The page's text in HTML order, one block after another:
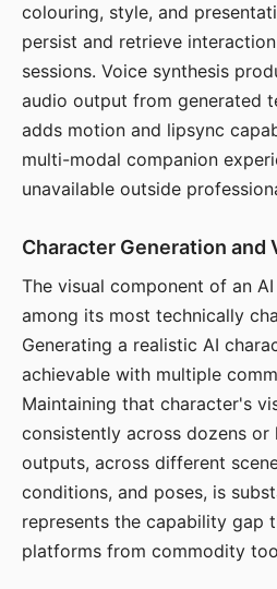
colouring, style, and
persist and retrieve
sessions. Voice synthesis
audio output from generated
adds motion and lipsync
multi-modal companion
unavailable outside
Character Generation and
The visual component of an
among its most technically
Generating a realistic AI
achievable with multiple
Maintaining that character's
consistently across dozens or
outputs, across different
conditions, and poses, is
represents the capability gap
platforms from commodity